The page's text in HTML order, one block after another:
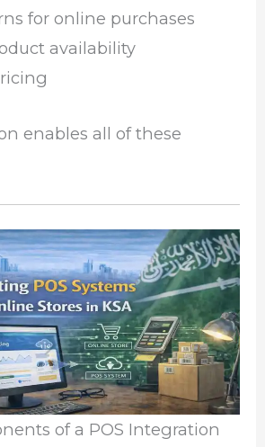
for online purchases
availability
enables all of these
of a POS Integration